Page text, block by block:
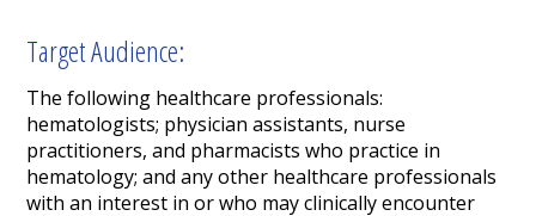
Target Audience:
The following healthcare professionals:
hematologists; physician assistants, nurse
practitioners, and pharmacists who practice in
hematology; and any other healthcare professionals
with an interest in or who may clinically encounter